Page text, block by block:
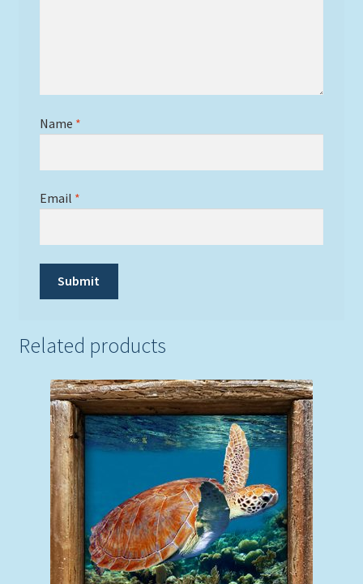
Name *
Email *
Related products